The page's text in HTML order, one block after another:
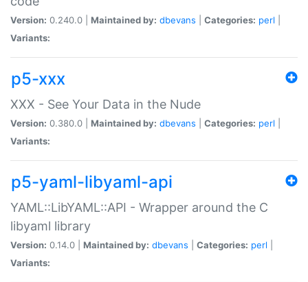
Version: 0.240.0 | Maintained by: dbevans Categories: perl
Variants:
p5-xxx
XXX - See Your Data in the Nude
Version: 0.380.0 | Maintained by: dbevans Categories: perl
Variants:
p5-yaml-libyaml-api
YAML::LibYAML::API - Wrapper around the C
libyaml library
Version: 0.14.0 | Maintained by: dbevans Categories: perl
Variants: